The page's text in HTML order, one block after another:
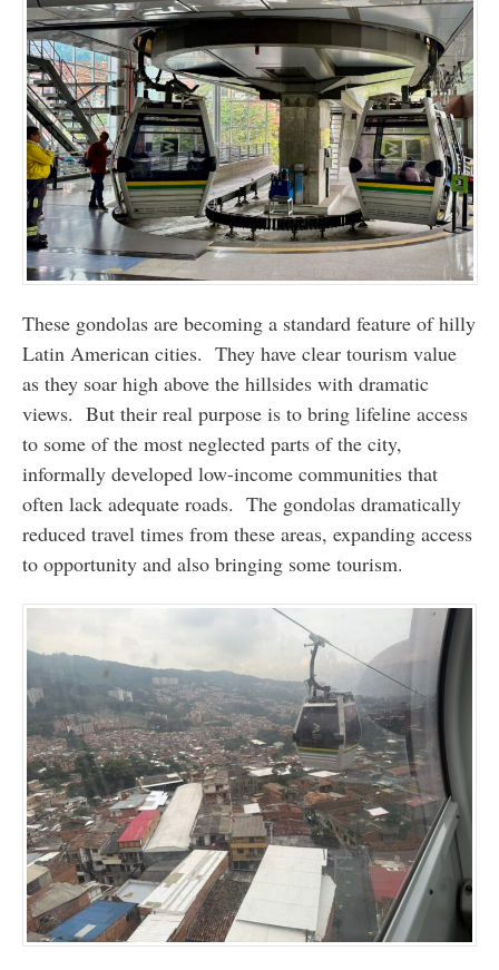
These gondolas are becoming a standard feature of hilly
Latin American cities. They have clear tourism value
as they soar high above the hillsides with dramatic
views. But their real purpose is to bring lifeline access
to some of the most neglected parts of the city,
informally developed low-income communities that
often lack adequate roads. The gondolas dramatically
reduced travel times from these areas, expanding access
to opportunity and also bringing some tourism.